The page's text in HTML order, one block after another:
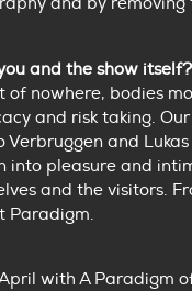
and by removing
and the show itself?
of nowhere, bodies
and risk taking.
and
into pleasure and
and the visitors.
Paradigm.
with A Paradigm